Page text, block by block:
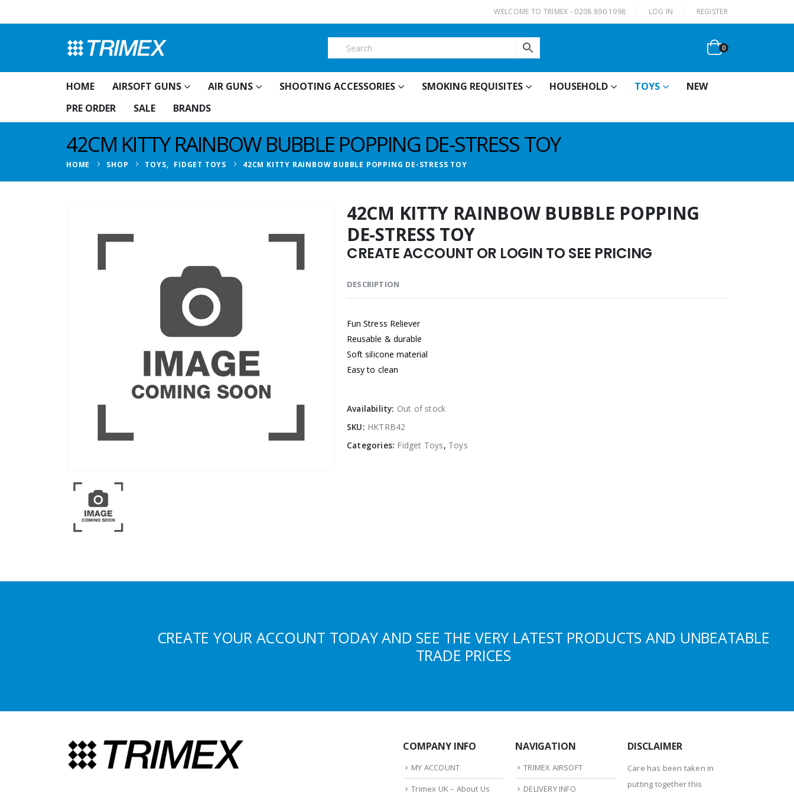
WELCOME TO TRIMEX - 0208 890 1998 LOG IN REGISTER
0
HOME AIRSOFT GUNS AIR GUNS SHOOTING ACCESSORIES SMOKING REQUISITES HOUSEHOLD TOYS
NEW
PRE ORDER
SALE BRANDS
42CM KITTY RAINBOW BUBBLE POPPING DE-STRESS TOY
HOME SHOP TOYS, FIDGET TOYS 42CM KITTY RAINBOW BUBBLE POPPING DE-STRESS TOY
42CM KITTY RAINBOW BUBBLE POPPING
DE-STRESS TOY
CREATE ACCOUNT OR LOGIN TO SEE PRICING
DESCRIPTION
Fun Stress Reliever
Reusable & durable
Soft silicone material
Easy to clean
Availability: Out of stock
SKU: HKTRB42
Categories: Fidget Toys, Toys
CREATE YOUR ACCOUNT TODAY AND SEE THE VERY LATEST PRODUCTS AND UNBEATABLE
TRADE PRICES
COMPANY INFO
MY ACCOUNT
Trimex UK – About Us
NAVIGATION
TRIMEX AIRSOFT
DELIVERY INFO
DISCLAIMER
Care has been taken in
putting together this